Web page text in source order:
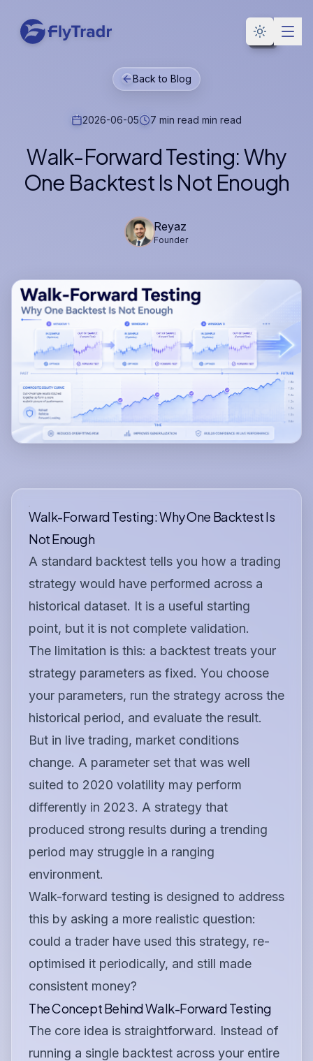
Toggle
Back to Blog
2026-06-05 7 min read min read
Walk-Forward Testing: Why
One Backtest Is Not Enough
Reyaz
Founder
Walk-Forward Testing: Why One Backtest Is
Not Enough
A standard backtest tells you how a trading
strategy would have performed across a
historical dataset. It is a useful starting
point, but it is not complete validation.
The limitation is this: a backtest treats your
strategy parameters as fixed. You choose
your parameters, run the strategy across the
historical period, and evaluate the result.
But in live trading, market conditions
change. A parameter set that was well
suited to 2020 volatility may perform
differently in 2023. A strategy that
produced strong results during a trending
period may struggle in a ranging
environment.
Walk-forward testing is designed to address
this by asking a more realistic question:
could a trader have used this strategy, re-
optimised it periodically, and still made
consistent money?
The Concept Behind Walk-Forward Testing
The core idea is straightforward. Instead of
running a single backtest across your entire